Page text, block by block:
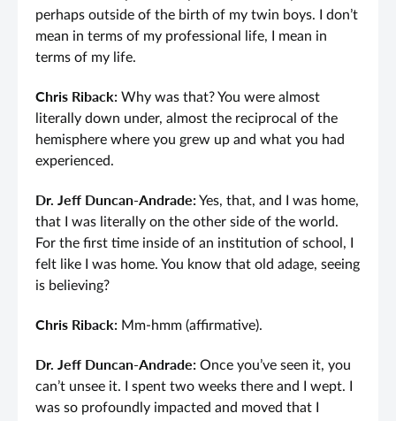
perhaps outside of the birth of my twin boys. I don’t
mean in terms of my professional life, I mean in
terms of my life.
Chris Riback: Why was that? You were almost
literally down under, almost the reciprocal of the
hemisphere where you grew up and what you had
experienced.
Dr. Jeff Duncan-Andrade:Yes, that, and I was home,
that I was literally on the other side of the world.
For the first time inside of an institution of school, I
felt like I was home. You know that old adage, seeing
is believing?
Chris Riback: Mm-hmm (affirmative).
Dr. Jeff Duncan-Andrade: Once you’ve seen it, you
can’t unsee it. I spent two weeks there and I wept. I
was so profoundly impacted and moved that I